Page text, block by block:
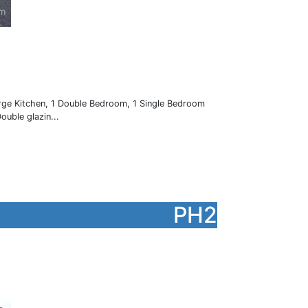
Kitchen, 1 Double Bedroom, 1 Single Bedroom
glazin...
PH2